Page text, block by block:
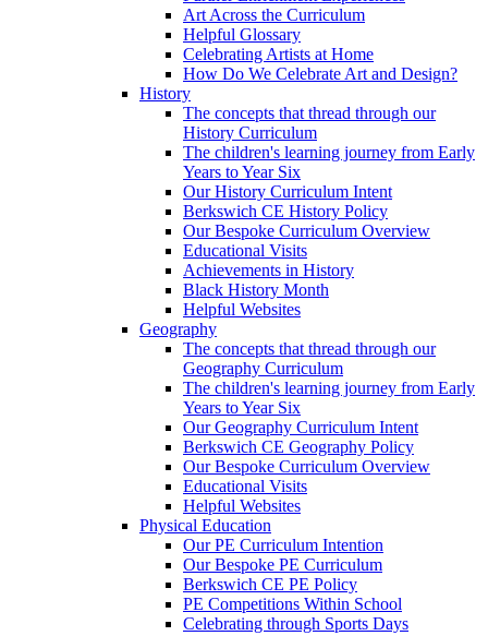
Art Across the Curriculum
Helpful Glossary
Celebrating Artists at Home
How Do We Celebrate Art and Design?
History
The concepts that thread through our
History Curriculum
The children's learning journey from Early
Years to Year Six
Our History Curriculum Intent
Berkswich CE History Policy
Our Bespoke Curriculum Overview
Educational Visits
Achievements in History
Black History Month
Helpful Websites
Geography
The concepts that thread through our
Geography Curriculum
The children's learning journey from Early
Years to Year Six
Our Geography Curriculum Intent
Berkswich CE Geography Policy
Our Bespoke Curriculum Overview
Educational Visits
Helpful Websites
Physical Education
Our PE Curriculum Intention
Our Bespoke PE Curriculum
Berkswich CE PE Policy
PE Competitions Within School
Celebrating through Sports Days